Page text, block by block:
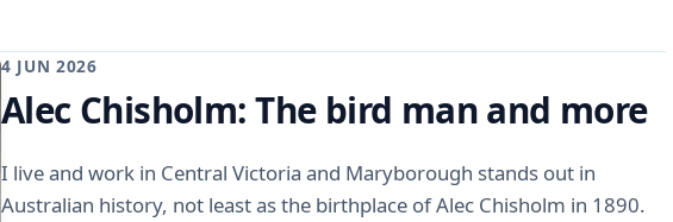
4 JUN 2026
Alec Chisholm: The bird man and more
I live and work in Central Victoria and Maryborough stands out in
Australian history, not least as the birthplace of Alec Chisholm in 1890.